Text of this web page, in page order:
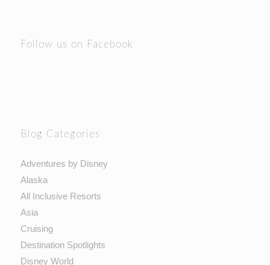
Follow us on Facebook
Blog Categories
Adventures by Disney
Alaska
All Inclusive Resorts
Asia
Cruising
Destination Spotlights
Disney World